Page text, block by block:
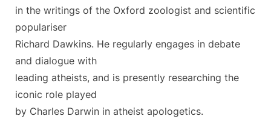
in the writings of the Oxford zoologist and scientific
populariser
Richard Dawkins. He regularly engages in debate
and dialogue with
leading atheists, and is presently researching the
iconic role played
by Charles Darwin in atheist apologetics.